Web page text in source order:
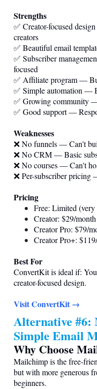
Strengths
✅ Creator-focused
creators
✅ Beautiful email
✅ Subscriber
focused
✅ Affiliate program —
✅ Simple automation —
✅ Growing community
✅ Good support —
Weaknesses
❌ No funnels — Can't
❌ No CRM — Basic
❌ No courses — Can't
❌ Per-subscriber pricing
Pricing
Free: Limited (very
Creator: $29/
Creator Pro: $79/
Creator Pro+:
Best For
ConvertKit is ideal if:
creator-focused design.
Visit ConvertKit →
Alternative
Simple Email
Why Choose
Mailchimp is the free-
but with more generous
beginners.